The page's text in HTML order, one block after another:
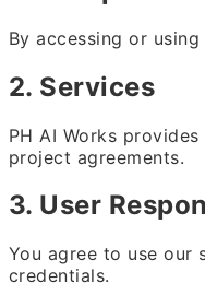
By accessing or
2. Services
PH AI Works
project agreements.
3. User
You agree to use our
credentials.